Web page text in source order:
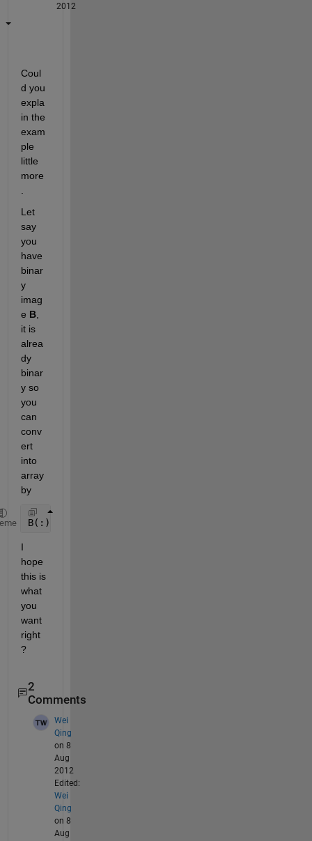
2012
Coul
d you
expla
in the
exam
ple
little
more
Let
say
you
have
binar
y
imag
e B,
it is
alrea
dy
binar
y so
you
can
conv
ert
into
array
by
B(:)
I
hope
this is
what
you
want
right
?
2
Comments
Wei
Qing
on 8
Aug
2012
Edited:
Wei
Qing
on 8
Aug